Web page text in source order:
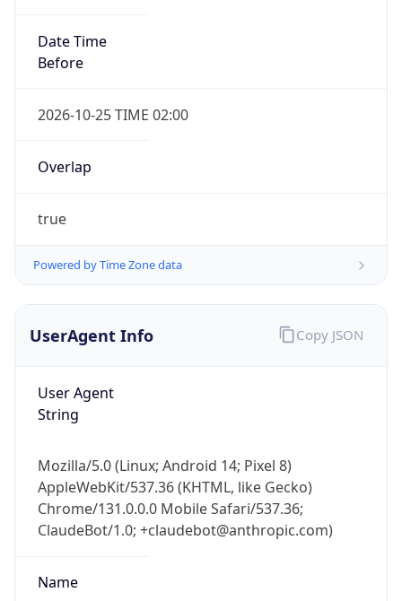
Date Time
Before
2026-10-25 TIME 02:00
Overlap
true
Powered by Time Zone data
UserAgent Info
User Agent
String
Mozilla/5.0 (Linux; Android 14; Pixel 8)
AppleWebKit/537.36 (KHTML, like Gecko)
Chrome/131.0.0.0 Mobile Safari/537.36;
ClaudeBot/1.0; +claudebot@anthropic.com)
Name
Copy JSON
Real-time Data Mobile Ready
Get it on Google Play